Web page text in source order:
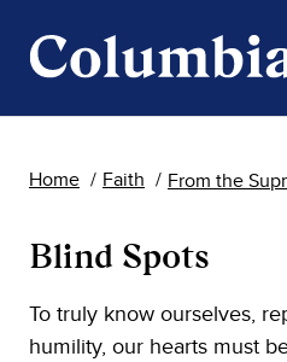
Home Faith From the
Blind Spots
To truly know ourselves,
humility, our hearts must